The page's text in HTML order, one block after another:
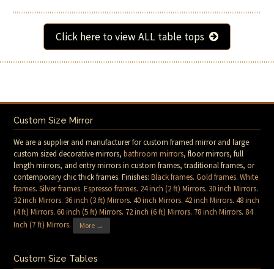
Click here to view ALL table tops
Custom Size Mirror
We are a supplier and manufacturer for custom framed mirror and large
custom sized decorative mirrors,bathroom mirrors, floor mirrors, full
length mirrors, and entry mirrors in custom frames, traditional frames, or
contemporary chic thick frames. Finishes:Black frames.Gold frames.White
frames.Silver frames.Espresso frames. 24 inch (2 ft) Mirrors. 30 inch Mirrors.
32 inch Mirrors. 36 inch (3 ft) Mirrors.40 inch Mirrors.42 inch Mirrors.48 inch
(4 ft) Mirrors.60 inch (5 ft) Mirrors. 72 inch (6 ft) Mirrors. 78 inch Mirrors. 84
Inch (7 ft) Mirrors. More →
Custom Size Tables